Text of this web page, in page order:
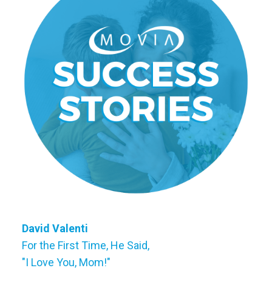
David Valenti
For the First Time, He Said,
"I Love You, Mom!"